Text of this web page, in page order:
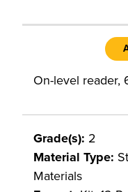
On-level reader,
Grade(s): 2
Material Type:
Materials